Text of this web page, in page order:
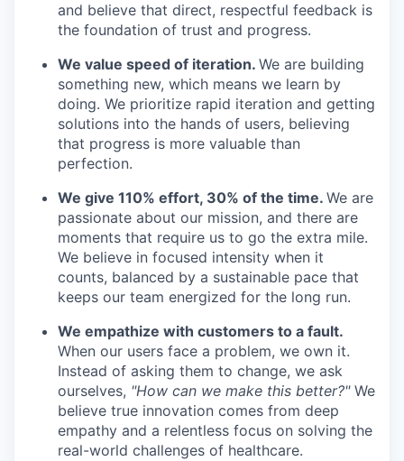
and believe that direct, respectful feedback is
the foundation of trust and progress.
We value speed of iteration. We are building
something new, which means we learn by
doing. We prioritize rapid iteration and getting
solutions into the hands of users, believing
that progress is more valuable than
perfection.
We give 110% effort, 30% of the time. We are
passionate about our mission, and there are
moments that require us to go the extra mile.
We believe in focused intensity when it
counts, balanced by a sustainable pace that
keeps our team energized for the long run.
We empathize with customers to a fault.
When our users face a problem, we own it.
Instead of asking them to change, we ask
ourselves, "How can we make this better?"We
believe true innovation comes from deep
empathy and a relentless focus on solving the
real-world challenges of healthcare.